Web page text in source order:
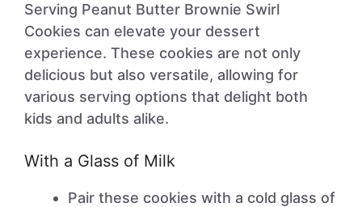
Serving Peanut Butter Brownie Swirl
Cookies can elevate your dessert
experience. These cookies are not only
delicious but also versatile, allowing for
various serving options that delight both
kids and adults alike.
With a Glass of Milk
Pair these cookies with a cold glass of